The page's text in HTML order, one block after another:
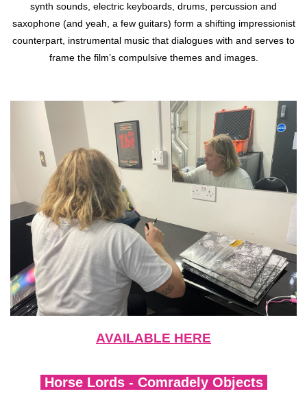
synth sounds, electric keyboards, drums, percussion and
saxophone (and yeah, a few guitars) form a shifting impressionist
counterpart, instrumental music that dialogues with and serves to
frame the film’s compulsive themes and images.
AVAILABLE HERE
Horse Lords - Comradely Objects